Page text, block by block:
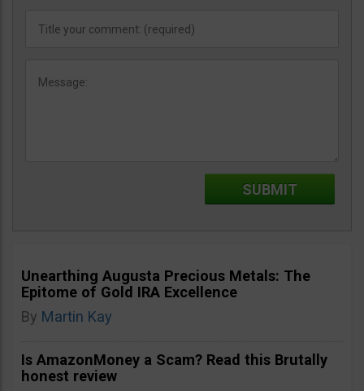
Unearthing Augusta Precious Metals: The
Epitome of Gold IRA Excellence
By Martin Kay
Is AmazonMoney a Scam? Read this Brutally
honest review